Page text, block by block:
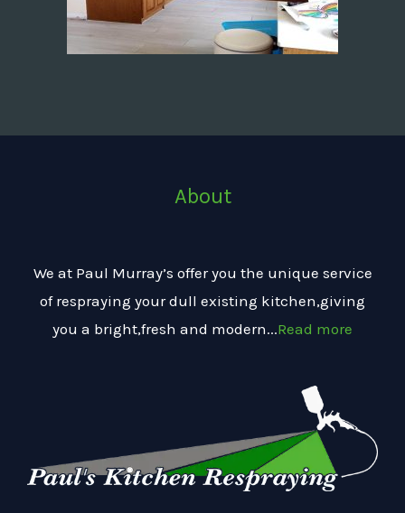
About
We at Paul Murray’s offer you the unique service
of respraying your dull existing kitchen,giving
you a bright,fresh and modern...Read more